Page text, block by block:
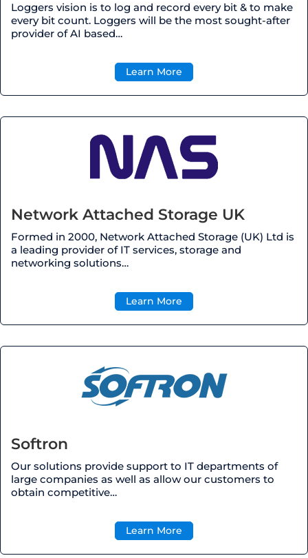
Loggers vision is to log and record every bit & to make
every bit count. Loggers will be the most sought-after
provider of AI based…
Learn More
Network Attached Storage UK
Formed in 2000, Network Attached Storage (UK) Ltd is
a leading provider of IT services, storage and
networking solutions…
Learn More
Softron
Our solutions provide support to IT departments of
large companies as well as allow our customers to
obtain competitive…
Learn More